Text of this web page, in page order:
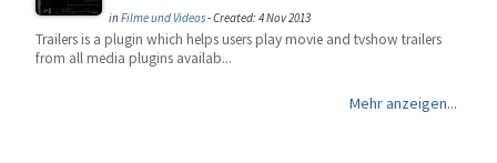
inFilme und Videos-Created: 4 Nov 2013
Trailers is a plugin which helps users play movie and tvshow trailers
from all media plugins availab...
Mehr anzeigen...